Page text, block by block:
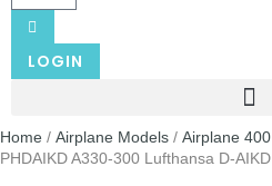
LOGIN
Home / Airplane Models / Airplane 400
PHDAIKD A330-300 Lufthansa D-AIKD